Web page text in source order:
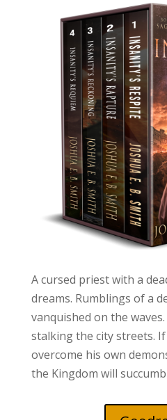
A cursed priest with a
dreams. Rumblings of a
vanquished on the
stalking the city streets. If
overcome his own
the Kingdom will